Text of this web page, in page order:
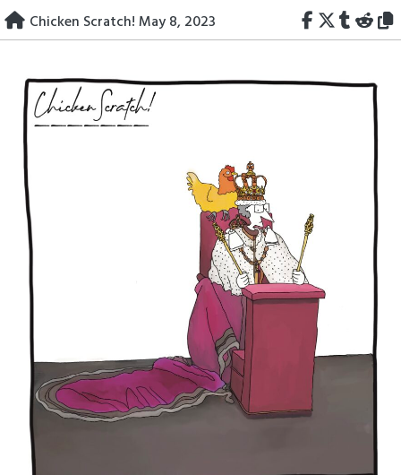
Skip
to
Chicken Scratch! May 8, 2023